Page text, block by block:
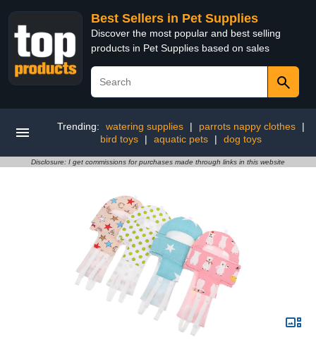
Best Sellers in Pet Supplies
Discover the most popular and best selling
products in Pet Supplies based on sales
Trending: watering supplies | parrots nappy clothes
|
bird toys
| aquatic pets | dog toys
Disclosure: I get commissions for purchases made through links in this website